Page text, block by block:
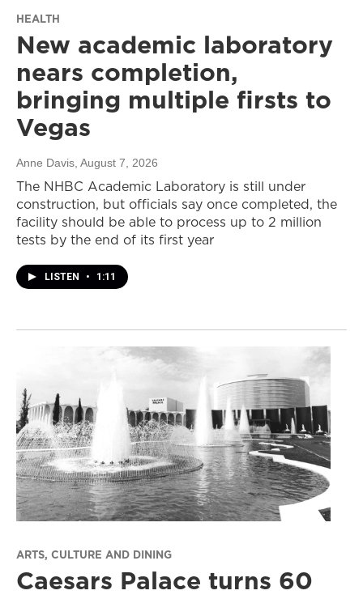
HEALTH
New academic laboratory
nears completion,
bringing multiple firsts to
Vegas
Anne Davis , August 7, 2026
The NHBC Academic Laboratory is still under
construction, but officials say once completed, the
facility should be able to process up to 2 million
tests by the end of its first year
LISTEN • 1:11
ARTS, CULTURE AND DINING
Caesars Palace turns 60